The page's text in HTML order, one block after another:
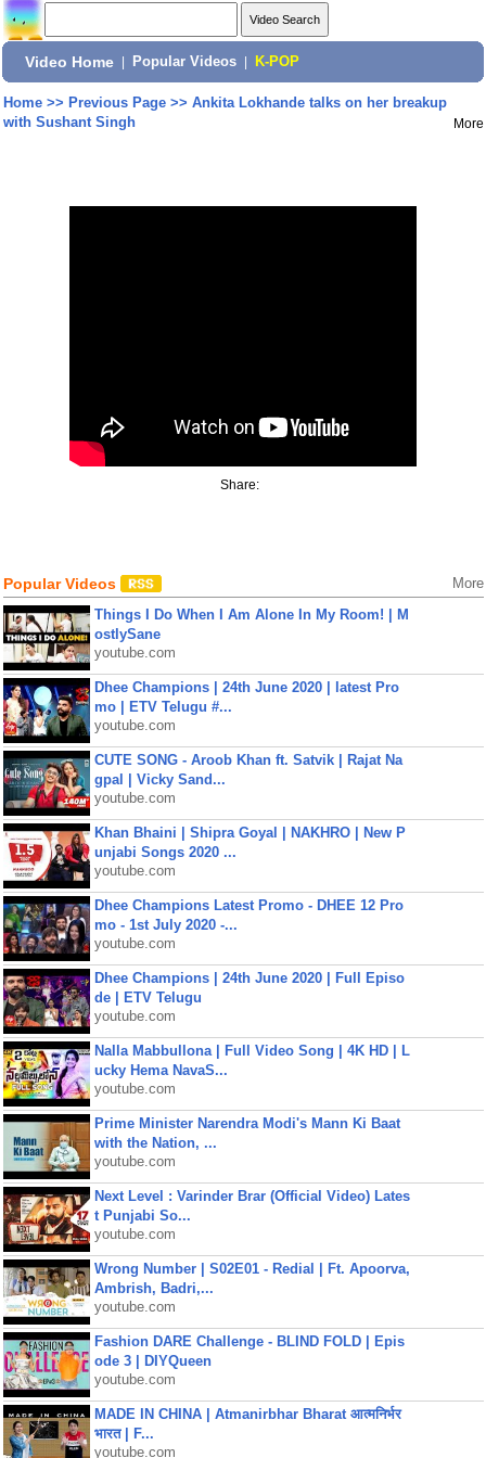
Video Home Popular Videos K-POP
Home>> Previous Page>> Ankita Lokhande talks on her breakup
with Sushant Singh
More
Share:
Popular Videos More
Things I Do When I Am Alone In My Room! | M
ostlySane
youtube.com
Dhee Champions | 24th June 2020 | latest Pro
mo | ETV Telugu #...
youtube.com
CUTE SONG - Aroob Khan ft. Satvik | Rajat Na
gpal | Vicky Sand...
youtube.com
Khan Bhaini | Shipra Goyal | NAKHRO | New P
unjabi Songs 2020 ...
youtube.com
Dhee Champions Latest Promo - DHEE 12 Pro
mo - 1st July 2020 -...
youtube.com
Dhee Champions | 24th June 2020 | Full Episo
de | ETV Telugu
youtube.com
Nalla Mabbullona | Full Video Song | 4K HD | L
ucky Hema NavaS...
youtube.com
Prime Minister Narendra Modi's Mann Ki Baat
with the Nation, ...
youtube.com
Next Level : Varinder Brar (Official Video) Lates
t Punjabi So...
youtube.com
Wrong Number | S02E01 - Redial | Ft. Apoorva,
Ambrish, Badri,...
youtube.com
Fashion DARE Challenge - BLIND FOLD | Epis
ode 3 | DIYQueen
youtube.com
MADE IN CHINA | Atmanirbhar Bharat आत्मनिर्भर
भारत | F...
youtube.com